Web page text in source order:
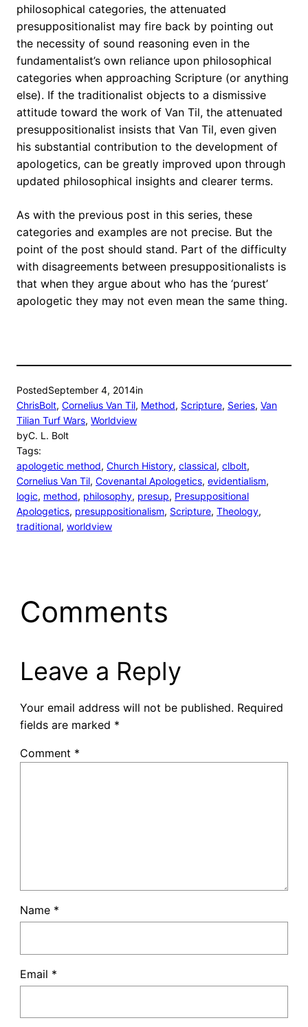
philosophical categories, the attenuated
presuppositionalist may fire back by pointing out
the necessity of sound reasoning even in the
fundamentalist’s own reliance upon philosophical
categories when approaching Scripture (or anything
else). If the traditionalist objects to a dismissive
attitude toward the work of Van Til, the attenuated
presuppositionalist insists that Van Til, even given
his substantial contribution to the development of
apologetics, can be greatly improved upon through
updated philosophical insights and clearer terms.
As with the previous post in this series, these
categories and examples are not precise. But the
point of the post should stand. Part of the difficulty
with disagreements between presuppositionalists is
that when they argue about who has the ‘purest’
apologetic they may not even mean the same thing.
PostedSeptember 4, 2014in
ChrisBolt, Cornelius Van Til, Method, Scripture, Series, Van
Tilian Turf Wars, Worldview
byC. L. Bolt
Tags:
apologetic method, Church History, classical, clbolt
Cornelius Van Til, Covenantal Apologetics, evidentialism
logic, method, philosophy, presup, Presuppositional
Apologetics, presuppositionalism, Scripture, Theology
traditional, worldview
Comments
Leave a Reply
Your email address will not be published. Required
fields are marked *
Comment *
Name *
Email *